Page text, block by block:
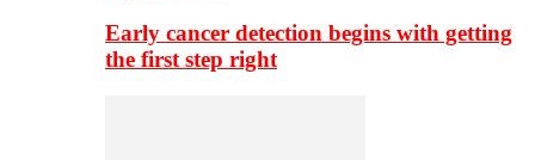
Early cancer detection begins with getting
the first step right